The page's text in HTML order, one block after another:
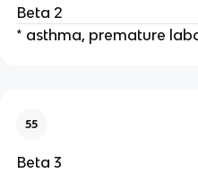
Beta 2
* asthma, premature
55
Beta 3